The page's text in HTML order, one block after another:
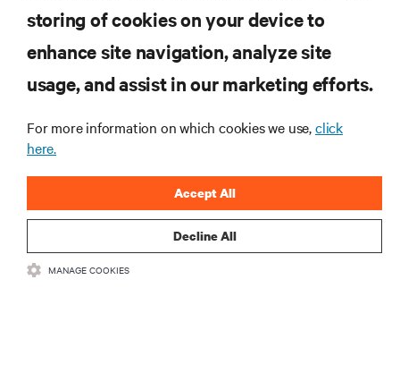
SUPPORT
storing of cookies on your device to
enhance site navigation, analyze site
usage, and assist in our marketing efforts.
For more information on which cookies we use,click
here.
Decline All
Accept All
MANAGE COOKIES